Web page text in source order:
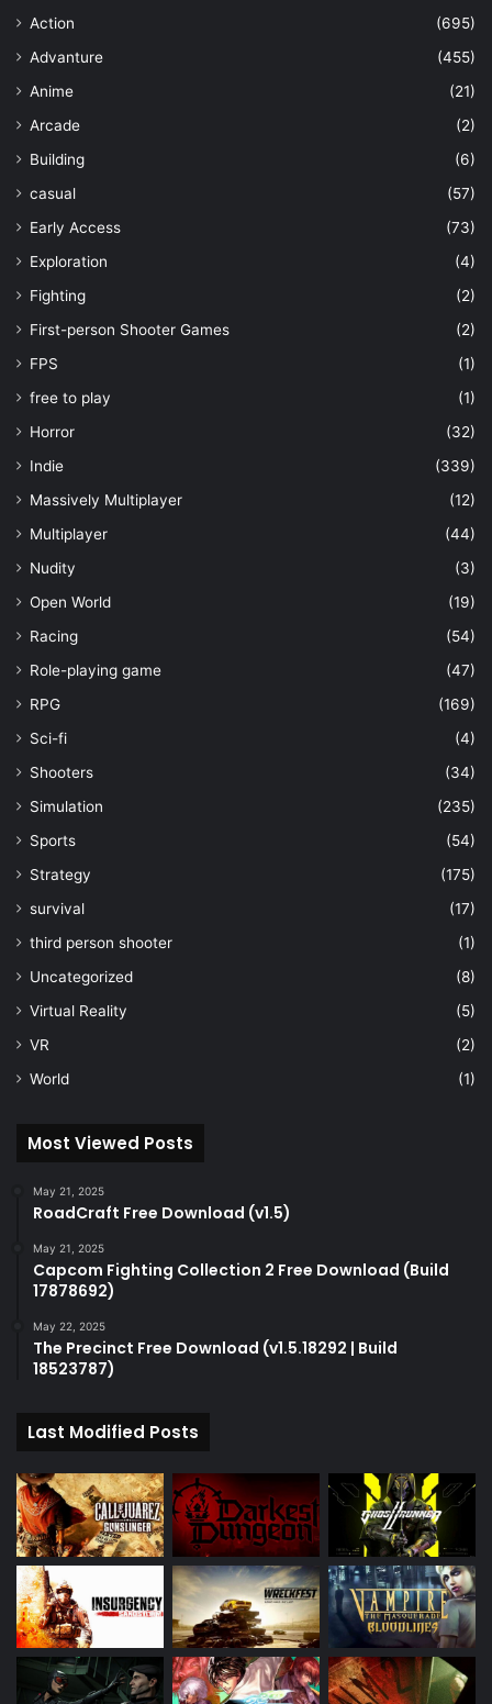
Action
(695)
Advanture
(455)
Anime
(21)
Arcade
(2)
Building
(6)
casual
(57)
Early Access
(73)
Exploration
(4)
Fighting
(2)
First-person Shooter Games
(2)
FPS
(1)
free to play
(1)
Horror
(32)
Indie
(339)
Massively Multiplayer
(12)
Multiplayer
(44)
Nudity
(3)
Open World
(19)
Racing
(54)
Role-playing game
(47)
RPG
(169)
Sci-fi
(4)
Shooters
(34)
Simulation
(235)
Sports
(54)
Strategy
(175)
survival
(17)
third person shooter
(1)
Uncategorized
(8)
Virtual Reality
(5)
VR
(2)
World
(1)
Most Viewed Posts
May 21, 2025
RoadCraft Free Download (v1.5)
May 21, 2025
Capcom Fighting Collection 2 Free Download (Build
17878692)
May 22, 2025
The Precinct Free Download (v1.5.18292 | Build
18523787)
Last Modified Posts